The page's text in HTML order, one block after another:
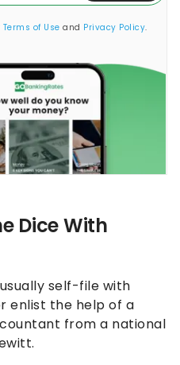
Terms of Use and Privacy Policy.
Dice With
self-file with
enlist the help of a
from a national